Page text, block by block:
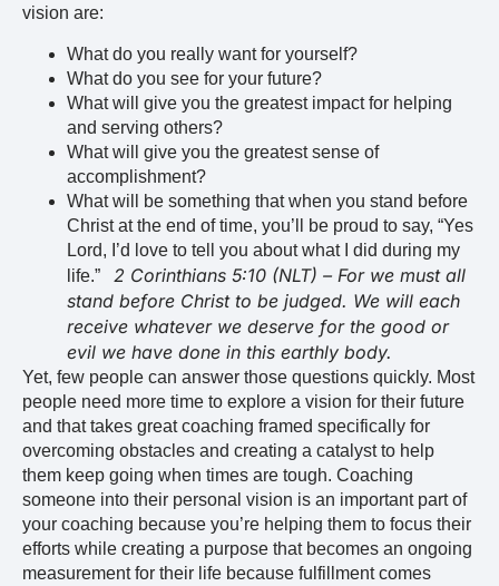
vision are:
What do you really want for yourself?
What do you see for your future?
What will give you the greatest impact for helping
and serving others?
What will give you the greatest sense of
accomplishment?
What will be something that when you stand before
Christ at the end of time, you’ll be proud to say, “Yes
Lord, I’d love to tell you about what I did during my
life.” 2 Corinthians 5:10 (NLT) – For we must all
stand before Christ to be judged. We will each
receive whatever we deserve for the good or
evil we have done in this earthly body.
Yet, few people can answer those questions quickly. Most
people need more time to explore a vision for their future
and that takes great coaching framed specifically for
overcoming obstacles and creating a catalyst to help
them keep going when times are tough. Coaching
someone into their personal vision is an important part of
your coaching because you’re helping them to focus their
efforts while creating a purpose that becomes an ongoing
measurement for their life because fulfillment comes